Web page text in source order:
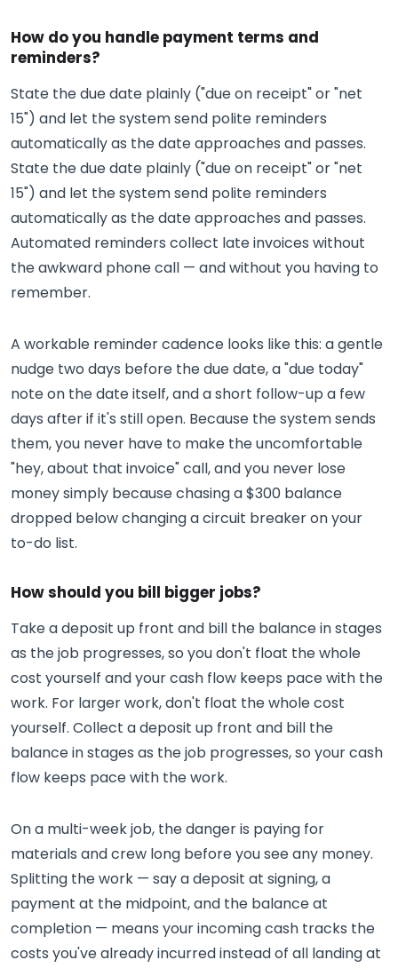
How do you handle payment terms and
reminders?
State the due date plainly ("due on receipt" or "net
15") and let the system send polite reminders
automatically as the date approaches and passes.
State the due date plainly ("due on receipt" or "net
15") and let the system send polite reminders
automatically as the date approaches and passes.
Automated reminders collect late invoices without
the awkward phone call — and without you having to
remember.
A workable reminder cadence looks like this: a gentle
nudge two days before the due date, a "due today"
note on the date itself, and a short follow-up a few
days after if it's still open. Because the system sends
them, you never have to make the uncomfortable
"hey, about that invoice" call, and you never lose
money simply because chasing a $300 balance
dropped below changing a circuit breaker on your
to-do list.
How should you bill bigger jobs?
Take a deposit up front and bill the balance in stages
as the job progresses, so you don't float the whole
cost yourself and your cash flow keeps pace with the
work. For larger work, don't float the whole cost
yourself. Collect a deposit up front and bill the
balance in stages as the job progresses, so your cash
flow keeps pace with the work.
On a multi-week job, the danger is paying for
materials and crew long before you see any money.
Splitting the work — say a deposit at signing, a
payment at the midpoint, and the balance at
completion — means your incoming cash tracks the
costs you've already incurred instead of all landing at